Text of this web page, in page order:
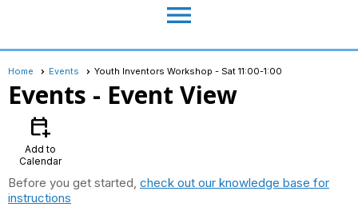
menu
Home Events Youth Inventors Workshop - Sat 11:00-1:00
Events - Event View
calendar_add_on
Add to
Calendar
Before you get started, check out our knowledge base for
instructions